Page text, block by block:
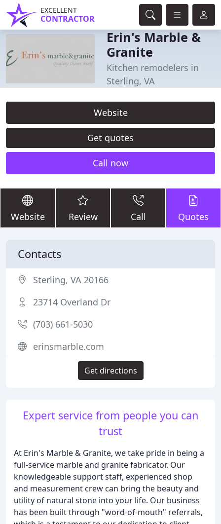
EXCELLENT
CONTRACTOR
Erin's Marble &
Granite
Kitchen remodelers in
Sterling, VA
Website
Get quotes
Call now
Website Review Call Quotes
Expert service from people you can
trust
At Erin's Marble & Granite, we take pride in being a
full-service marble and granite fabricator. Our
knowledgeable support staff, experienced shop
and measurement crew can bring the beauty and
utility of natural stone into your life. Our business
has been built through "word-of-mouth" referrals,
Contacts
Sterling, VA 20166
23714 Overland Dr
(703) 661-5030
erinsmarble.com
Get directions